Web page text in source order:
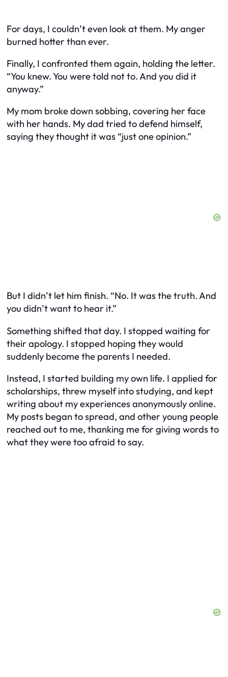
For days, I couldn’t even look at them. My anger
burned hotter than ever.
Finally, I confronted them again, holding the letter.
“You knew. You were told not to. And you did it
anyway.”
My mom broke down sobbing, covering her face
with her hands. My dad tried to defend himself,
saying they thought it was “just one opinion.”
But I didn’t let him finish. “No. It was the truth. And
you didn’t want to hear it.”
Something shifted that day. I stopped waiting for
their apology. I stopped hoping they would
suddenly become the parents I needed.
Instead, I started building my own life. I applied for
scholarships, threw myself into studying, and kept
writing about my experiences anonymously online.
My posts began to spread, and other young people
reached out to me, thanking me for giving words to
what they were too afraid to say.